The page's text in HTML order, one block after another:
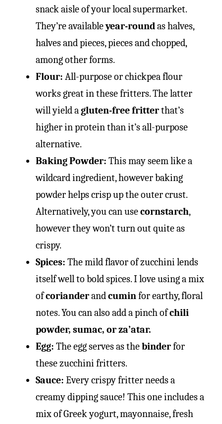
snack aisle of your local supermarket.
They’re availableyear-round as halves,
halves and pieces, pieces and chopped,
among other forms.
Flour: All-purpose or chickpea flour
works great in these fritters. The latter
will yield a gluten-free fritterthat’s
higher in protein than it’s all-purpose
alternative.
Baking Powder: This may seem like a
wildcard ingredient, however baking
powder helps crisp up the outer crust.
Alternatively, you can usecornstarch,
however they won’t turn out quite as
crispy.
Spices: The mild flavor of zucchini lends
itself well to bold spices. I love using a mix
ofcorianderand cumin for earthy, floral
notes. You can also add a pinch ofchili
powder, sumac, or za’atar.
Egg: The egg serves as thebinderfor
these zucchini fritters.
Sauce: Every crispy fritter needs a
creamy dipping sauce! This one includes a
mix of Greek yogurt, mayonnaise, fresh